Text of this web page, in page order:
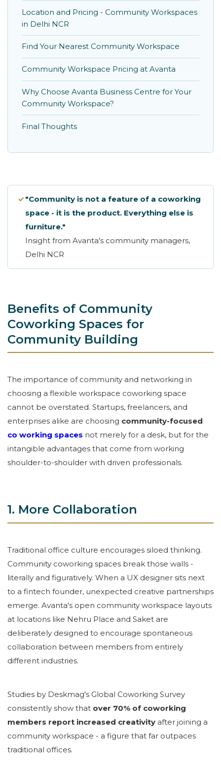
Location and Pricing - Community Workspaces
in Delhi NCR
Find Your Nearest Community Workspace
Community Workspace Pricing at Avanta
Why Choose Avanta Business Centre for Your
Community Workspace?
Final Thoughts
✓"Community is not a feature of a coworking
space - it is the product. Everything else is
furniture."
Insight from Avanta's community managers,
Delhi NCR
Benefits of Community
Coworking Spaces for
Community Building
The importance of community and networking in
choosing a flexible workspace coworking space
cannot be overstated. Startups, freelancers, and
enterprises alike are choosing community-focused
co working spaces not merely for a desk, but for the
intangible advantages that come from working
shoulder-to-shoulder with driven professionals.
1. More Collaboration
Traditional office culture encourages siloed thinking.
Community coworking spaces break those walls -
literally and figuratively. When a UX designer sits next
to a fintech founder, unexpected creative partnerships
emerge. Avanta's open community workspace layouts
at locations like Nehru Place and Saket are
deliberately designed to encourage spontaneous
collaboration between members from entirely
different industries.
Studies by Deskmag's Global Coworking Survey
consistently show that over 70% of coworking
members report increased creativity after joining a
community workspace - a figure that far outpaces
traditional offices.